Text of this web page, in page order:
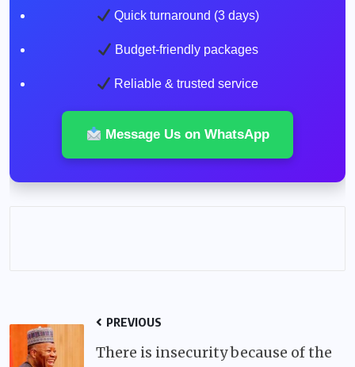
Quick turnaround (3 days)
Budget-friendly packages
Reliable & trusted service
Message Us on WhatsApp
PREVIOUS
There is insecurity because of the